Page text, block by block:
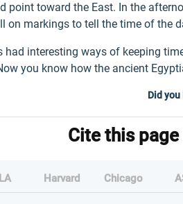
point toward the East. In the
on markings to tell the time of the
had interesting ways of keeping
you know how the ancient
Did
Cite this page
Harvard Chicago